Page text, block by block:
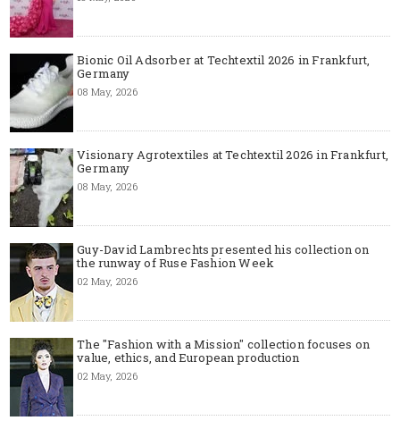
Bionic Oil Adsorber at Techtextil 2026 in Frankfurt,
Germany
08 May, 2026
Visionary Agrotextiles at Techtextil 2026 in Frankfurt,
Germany
08 May, 2026
Guy-David Lambrechts presented his collection on
the runway of Ruse Fashion Week
02 May, 2026
The "Fashion with a Mission" collection focuses on
value, ethics, and European production
02 May, 2026